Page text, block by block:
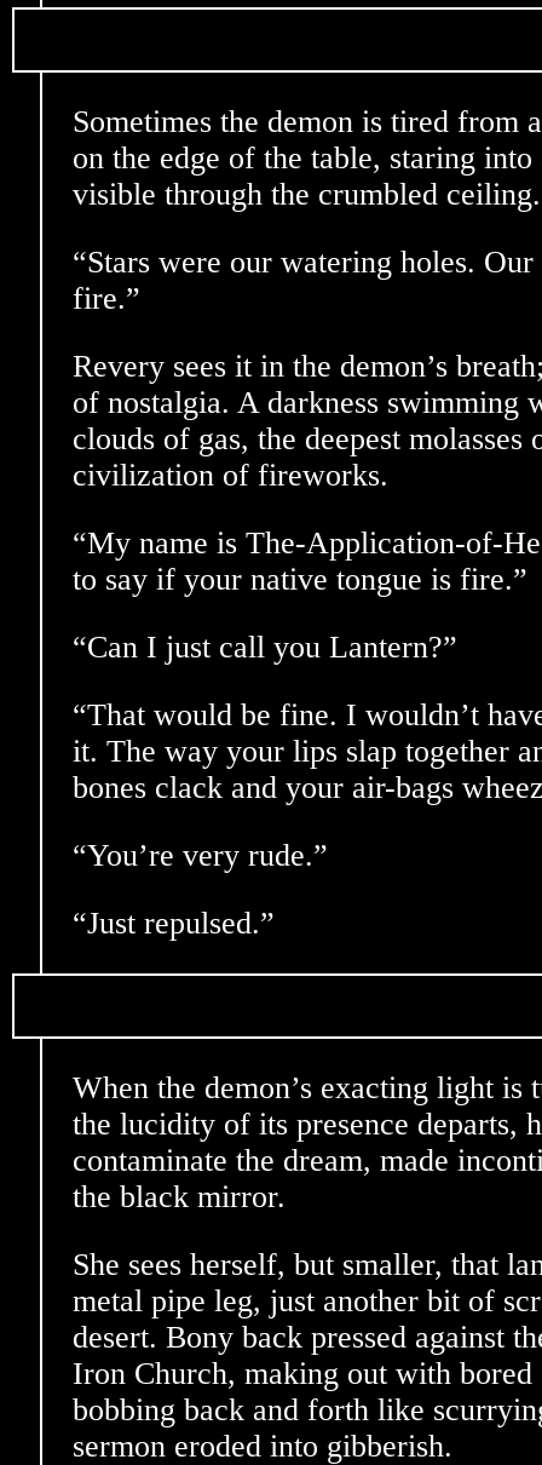
Sometimes the demon is tired from
on the edge of the table, staring
visible through the crumbled ceiling.
“Stars were our watering holes.
fire.”
Revery sees it in the demon’s
of nostalgia. A darkness swimming
clouds of gas, the deepest molasses
civilization of fireworks.
“My name is The-Application-of-
to say if your native tongue is fire.”
“Can I just call you Lantern?”
“That would be fine. I wouldn’t
it. The way your lips slap together
bones clack and your air-bags
“You’re very rude.”
“Just repulsed.”
When the demon’s exacting light is
the lucidity of its presence departs,
contaminate the dream, made
the black mirror.
She sees herself, but smaller, that
metal pipe leg, just another bit of
desert. Bony back pressed against
Iron Church, making out with
bobbing back and forth like
sermon eroded into gibberish.